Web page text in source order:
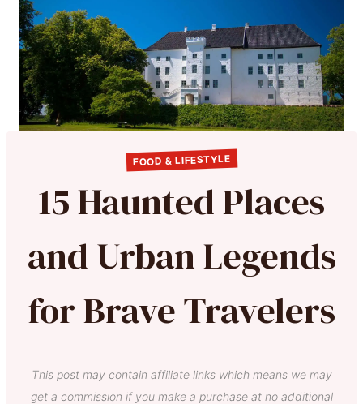
FOOD & LIFESTYLE
15 Haunted Places
and Urban Legends
for Brave Travelers
This post may contain affiliate links which means we may
get a commission if you make a purchase at no additional